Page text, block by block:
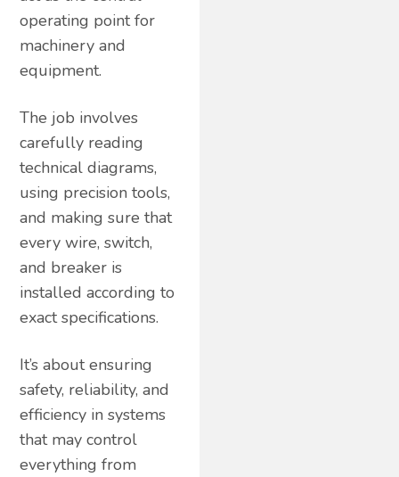
operating point for
machinery and
equipment.
The job involves
carefully reading
technical diagrams,
using precision tools,
and making sure that
every wire, switch,
and breaker is
installed according to
exact specifications.
It’s about ensuring
safety, reliability, and
efficiency in systems
that may control
everything from